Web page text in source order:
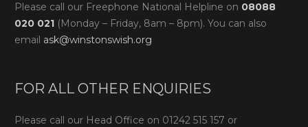
Please call our Freephone National Helpline on 08088
020 021 (Monday – Friday, 8am – 8pm). You can also
email ask@winstonswish.org
FOR ALL OTHER ENQUIRIES
Please call our Head Office on 01242 515 157 or